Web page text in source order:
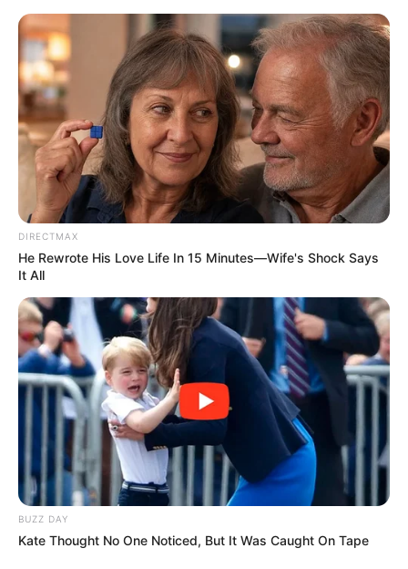
HOME
INSPIRASI
STYLE
FILM &
SERIES
NGAKAK
QUOTES
HYPE
MORE
DIRECTMAX
He Rewrote His Love Life In 15 Minutes—Wife's Shock Says
It All
BUZZ DAY
Kate Thought No One Noticed, But It Was Caught On Tape